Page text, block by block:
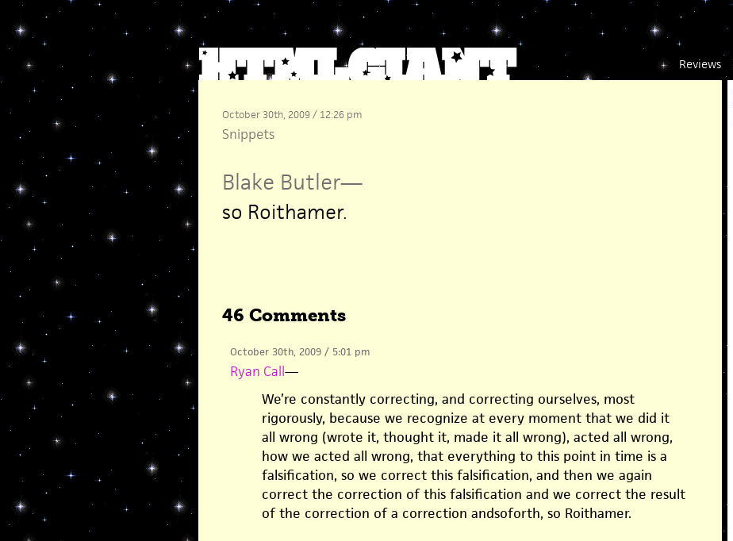
Reviews
October 30th, 2009 / 12:26 pm
Snippets
Blake Butler—
so Roithamer.
46 Comments
October 30th, 2009 / 5:01 pm
Ryan Call—
We’re constantly correcting, and correcting ourselves, most
rigorously, because we recognize at every moment that we did it
all wrong (wrote it, thought it, made it all wrong), acted all wrong,
how we acted all wrong, that everything to this point in time is a
falsification, so we correct this falsification, and then we again
correct the correction of this falsification and we correct the result
of the correction of a correction andsoforth, so Roithamer.